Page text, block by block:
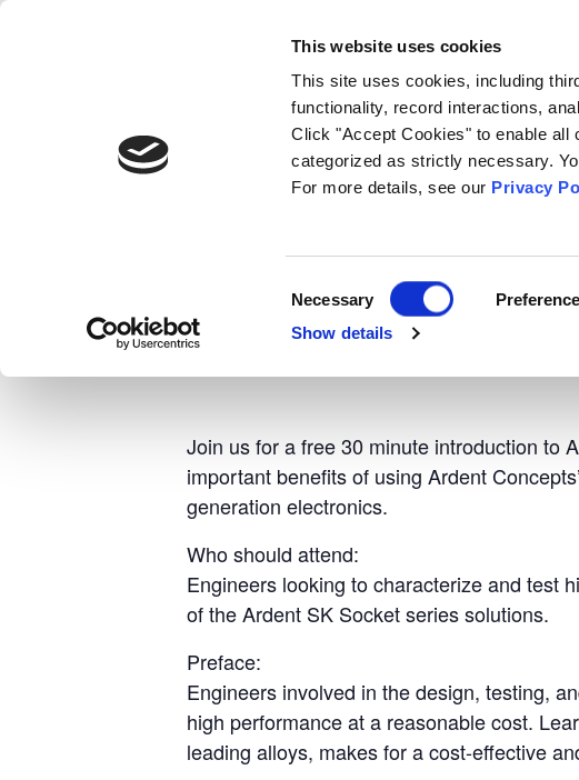
This website uses cookies
This site uses cookies, including
functionality, record interactions,
Click "Accept Cookies" to enable all
categorized as strictly necessary.
For more details, see our Privacy
Selection
Necessary
Show details
Products Technology
Introduction to
September 24 @ 11:00 am
Join us for a free 30 minute introduction to
important benefits of using Ardent
generation electronics.
Who should attend:
Engineers looking to characterize and test
of the Ardent SK Socket series solutions.
Preface:
Engineers involved in the design, testing,
high performance at a reasonable cost.
leading alloys, makes for a cost-effective